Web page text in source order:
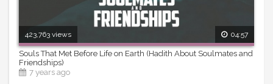
423,763 views 04:57
Souls That Met Before Life on Earth (Hadith About Soulmates and
Friendships)
7 years ago